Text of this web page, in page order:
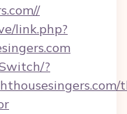
link.php?
?